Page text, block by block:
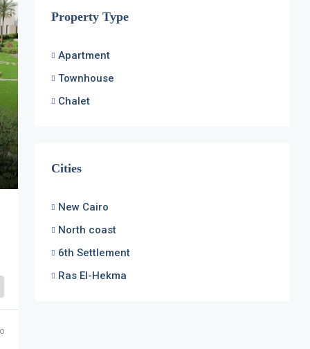
Property Type
Apartment
Townhouse
Chalet
Cities
New Cairo
North coast
6th Settlement
Ras El-Hekma